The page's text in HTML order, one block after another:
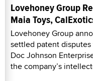
Lovehoney Group
Maia Toys,
Lovehoney Group
settled patent disputes
Doc Johnson
the company’s